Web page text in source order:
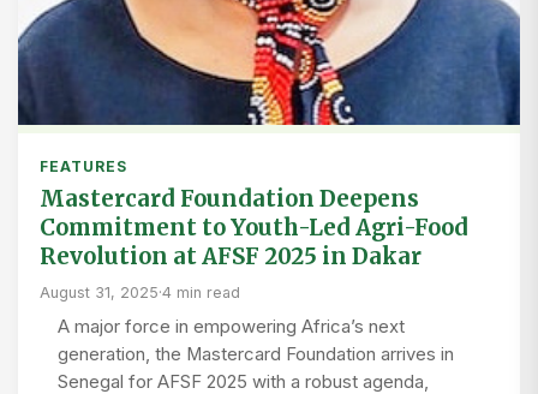
FEATURES
Mastercard Foundation Deepens
Commitment to Youth-Led Agri-Food
Revolution at AFSF 2025 in Dakar
August 31, 2025·4 min read
A major force in empowering Africa’s next
generation, the Mastercard Foundation arrives in
Senegal for AFSF 2025 with a robust agenda,